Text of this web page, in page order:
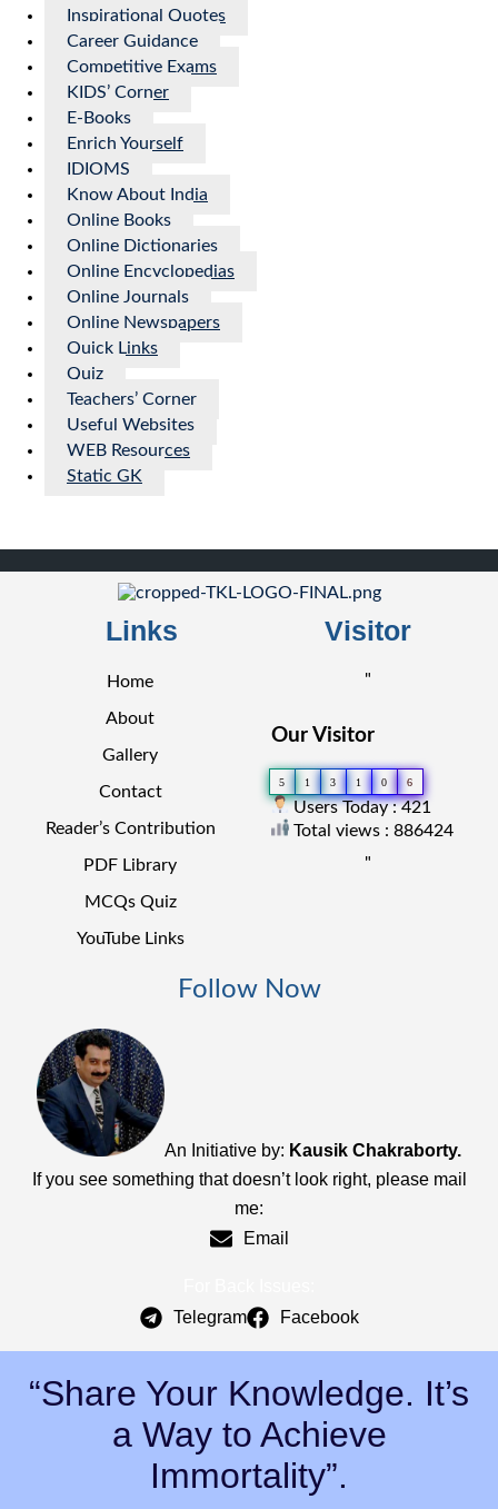
Inspirational Quotes
Career Guidance
Competitive Exams
KIDS’ Corner
E-Books
Enrich Yourself
IDIOMS
Know About India
Online Books
Online Dictionaries
Online Encyclopedias
Online Journals
Online Newspapers
Quick Links
Quiz
Teachers’ Corner
Useful Websites
WEB Resources
Static GK
Links
Home
About
Gallery
Contact
Reader’s Contribution
PDF Library
MCQs Quiz
YouTube Links
Visitor
"
Our Visitor
5 1 3 1 0 6
Users Today : 421
Total views : 886424
"
Follow Now
An Initiative by: Kausik Chakraborty.
If you see something that doesn’t look right, please mail
me:
Email
Telegram
Facebook
“Share Your Knowledge. It’s
a Way to Achieve
Immortality”.